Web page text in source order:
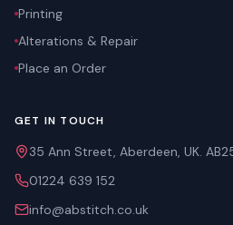
Printing
Alterations & Repair
Place an Order
GET IN TOUCH
35 Ann Street, Aberdeen, UK.
01224 639 152
info@abstitch.co.uk